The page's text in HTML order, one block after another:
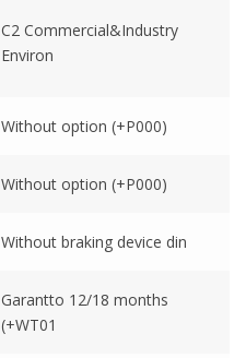
C2 Commercial&Industry
Environ
Without option (+P000)
Without option (+P000)
Without braking device din
Garantto 12/18 months
(+WT01